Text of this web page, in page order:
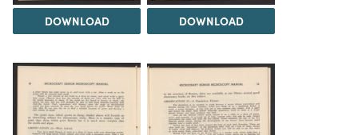
DOWNLOAD DOWNLOAD